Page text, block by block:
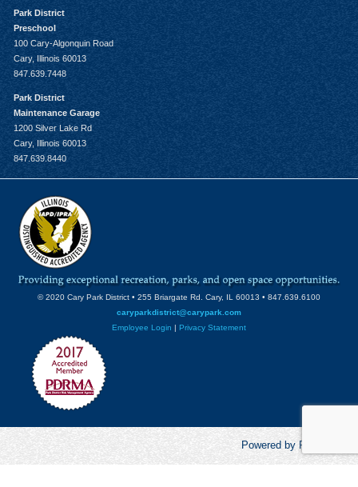
Park District
Preschool
100 Cary-Algonquin Road
Cary, Illinois 60013
847.639.7448
Park District
Maintenance Garage
1200 Silver Lake Rd
Cary, Illinois 60013
847.639.8440
© 2020 Cary Park District • 255 Briargate Rd. Cary, IL 60013 • 847.639.6100
caryparkdistrict@carypark.com
Employee Login | Privacy Statement
Powered by RecCentric